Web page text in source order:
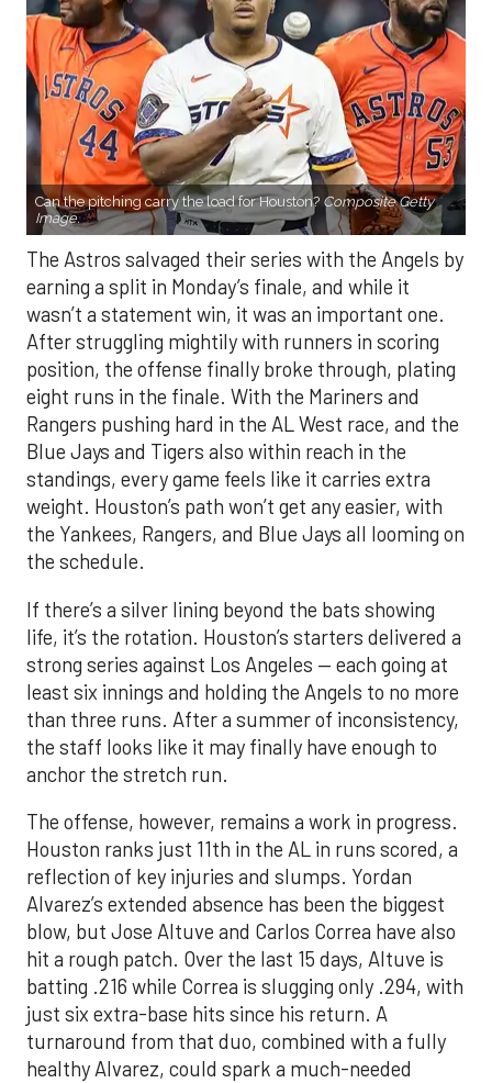
Can the pitching carry the load for Houston? Composite Getty
Image.
The Astros salvaged their series with the Angels by
earning a split in Monday’s finale, and while it
wasn’t a statement win, it was an important one.
After struggling mightily with runners in scoring
position, the offense finally broke through, plating
eight runs in the finale. With the Mariners and
Rangers pushing hard in the AL West race, and the
Blue Jays and Tigers also within reach in the
standings, every game feels like it carries extra
weight. Houston’s path won’t get any easier, with
the Yankees, Rangers, and Blue Jays all looming on
the schedule.
If there’s a silver lining beyond the bats showing
life, it’s the rotation. Houston’s starters delivered a
strong series against Los Angeles — each going at
least six innings and holding the Angels to no more
than three runs. After a summer of inconsistency,
the staff looks like it may finally have enough to
anchor the stretch run.
The offense, however, remains a work in progress.
Houston ranks just 11th in the AL in runs scored, a
reflection of key injuries and slumps. Yordan
Alvarez’s extended absence has been the biggest
blow, but Jose Altuve and Carlos Correa have also
hit a rough patch. Over the last 15 days, Altuve is
batting .216 while Correa is slugging only .294, with
just six extra-base hits since his return. A
turnaround from that duo, combined with a fully
healthy Alvarez, could spark a much-needed